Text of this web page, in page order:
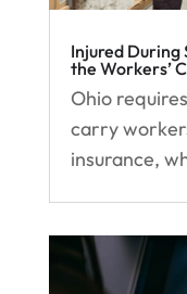
Injured During
the Workers’
Ohio
carry
insurance,